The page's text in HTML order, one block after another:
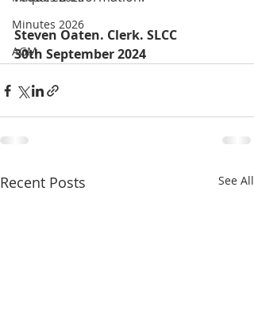
Minutes 2026
AGM
Steven Oaten. Clerk. SLCC
30th September 2024
Recent Posts See All